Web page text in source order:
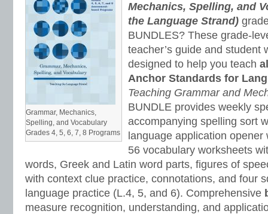
Grammar, Mechanics,
Spelling, and Vocabulary
Grades 4, 5, 6, 7, 8 Programs
Mechanics, Spelling, and
the Language Strand)
BUNDLES? These grade-
teacher’s guide and student
designed to help you teach
Anchor Standards for
Teaching Grammar and
BUNDLE provides weekly
accompanying spelling sort
language application
56 vocabulary worksheets
words, Greek and Latin word parts, figures of
with context clue practice, connotations, and four
language practice (L.4, 5, and 6). Comprehensive
measure recognition, understanding, and